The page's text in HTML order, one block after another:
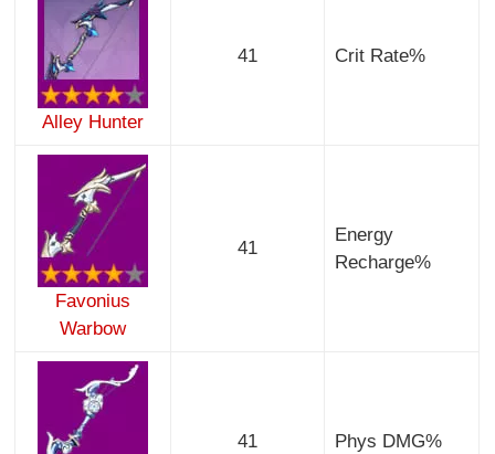
Alley Hunter
41 Crit Rate%
Favonius
Warbow
41
Energy
Recharge%
41 Phys DMG%